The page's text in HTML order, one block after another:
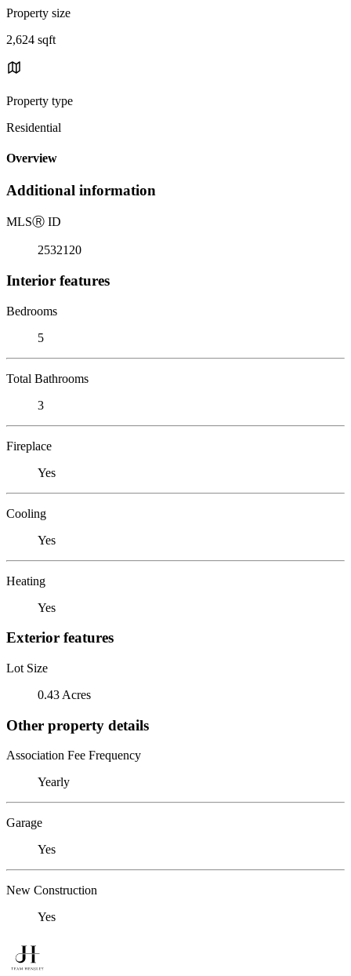
Property size
2,624 sqft
Property type
Residential
Overview
Additional information
MLSⓇ ID
2532120
Interior features
Bedrooms
5
Total Bathrooms
3
Fireplace
Yes
Cooling
Yes
Heating
Yes
Exterior features
Lot Size
0.43 Acres
Other property details
Association Fee Frequency
Yearly
Garage
Yes
New Construction
Yes